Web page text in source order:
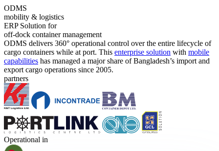
ODMS
mobility & logistics
ERP Solution for
off-dock container management
ODMS delivers 360° operational control over the entire lifecycle of
cargo containers while at port. This enterprise solution with mobile
capabilities has managed a major share of Bangladesh’s import and
export cargo operations since 2005.
partners
Operational in